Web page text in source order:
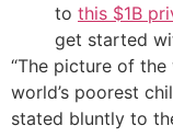
to this $1B
get started
“The picture of the
world’s poorest
stated bluntly to